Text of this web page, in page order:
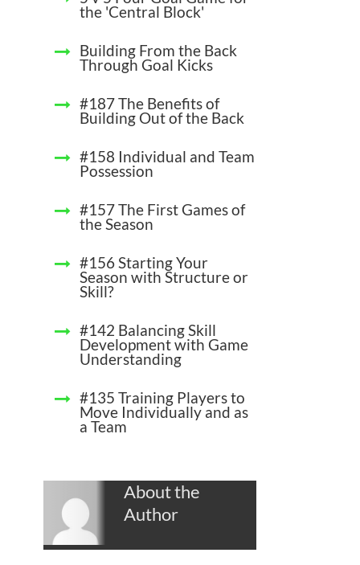
the 'Central Block'
Building From the Back
Through Goal Kicks
#187 The Benefits of
Building Out of the Back
#158 Individual and Team
Possession
#157 The First Games of
the Season
#156 Starting Your
Season with Structure or
Skill?
#142 Balancing Skill
Development with Game
Understanding
#135 Training Players to
Move Individually and as
a Team
About the
Author